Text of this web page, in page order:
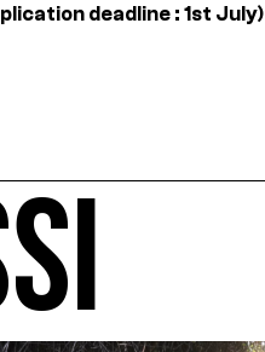
deadline : 1st July)